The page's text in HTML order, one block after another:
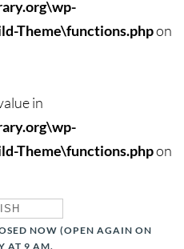
Theme\functions.phpon
in
Theme\functions.phpon
NOW (OPEN AGAIN ON
AT 9 AM.